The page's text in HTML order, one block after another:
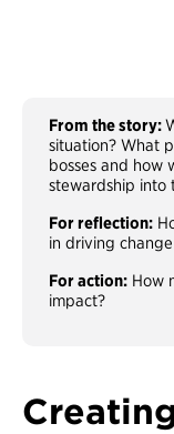
From the story:
situation? What
bosses and how
stewardship into
For reflection:
in driving
For action: How
impact?